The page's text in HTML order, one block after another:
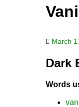
March
Dark
Words